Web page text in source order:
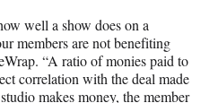
well a show does on a
members are not benefiting
“A ratio of monies paid to
correlation with the deal made
makes money, the member